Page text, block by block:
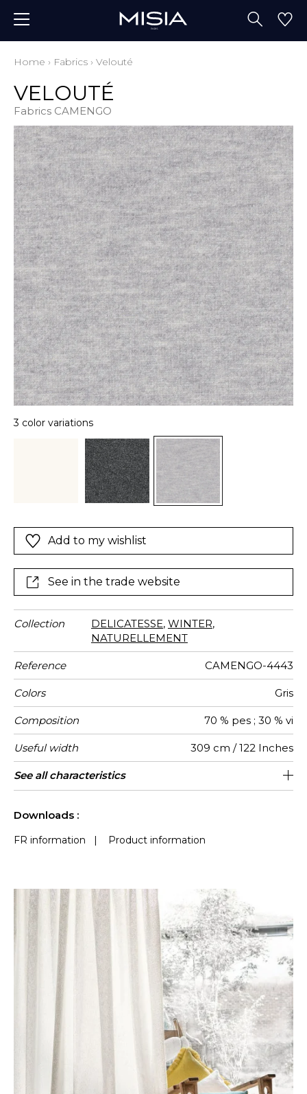
Home › Fabrics › Velouté
VELOUTÉ
Fabrics CAMENGO
3 color variations
Add to my wishlist
See in the trade website
Collection DELICATESSE, WINTER,
NATURELLEMENT
Reference CAMENGO-4443
Colors Gris
Composition 70 % pes ; 30 % vi
Useful width 309 cm / 122 Inches
Shrinkage <3%
Match Free match
Pattern
direction
Railroaded
Weight in
g/m²
190
Performance
Accoustique
aw - 0.15
Use
Care
Country of
origin
Turkey
See all characteristics
Downloads :
FR information | Product information